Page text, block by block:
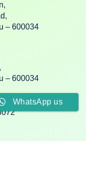
– 600034
– 600034
+91 88382
WhatsApp us